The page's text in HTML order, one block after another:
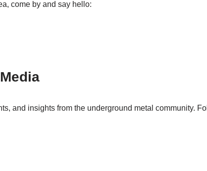
come by and say hello:
and insights from the underground metal community.